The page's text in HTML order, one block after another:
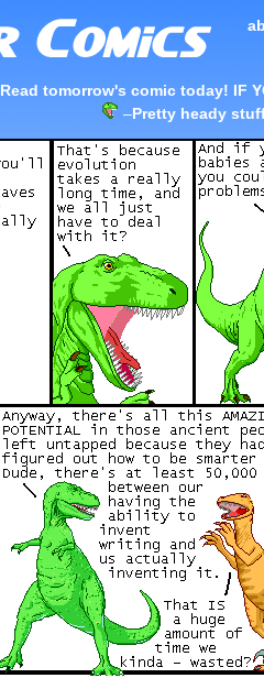
Read tomorrow's comic today! IF
–Pretty heady